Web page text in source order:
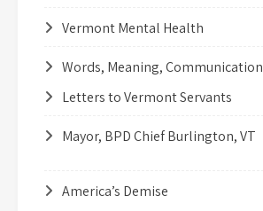
Vermont Mental Health
Words, Meaning, Communication
Letters to Vermont Servants
Mayor, BPD Chief Burlington, VT
America’s Demise